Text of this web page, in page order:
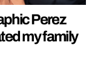
Perez
my family